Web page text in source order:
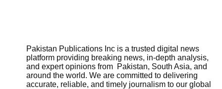
Pakistan Publications Inc is a trusted digital news
platform providing breaking news, in-depth analysis,
and expert opinions from Pakistan, South Asia, and
around the world. We are committed to delivering
accurate, reliable, and timely journalism to our global